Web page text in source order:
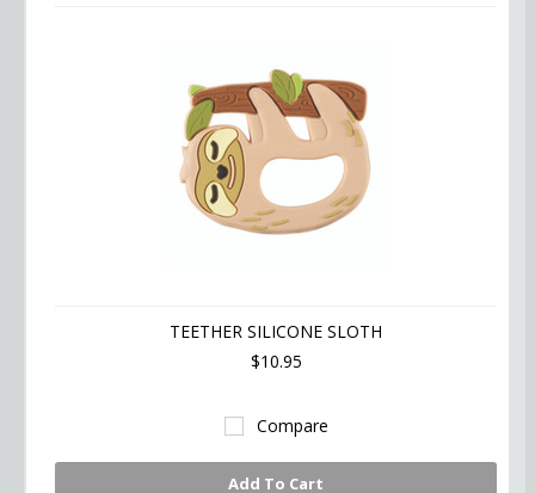
TEETHER SILICONE SLOTH
$10.95
Compare
Add To Cart